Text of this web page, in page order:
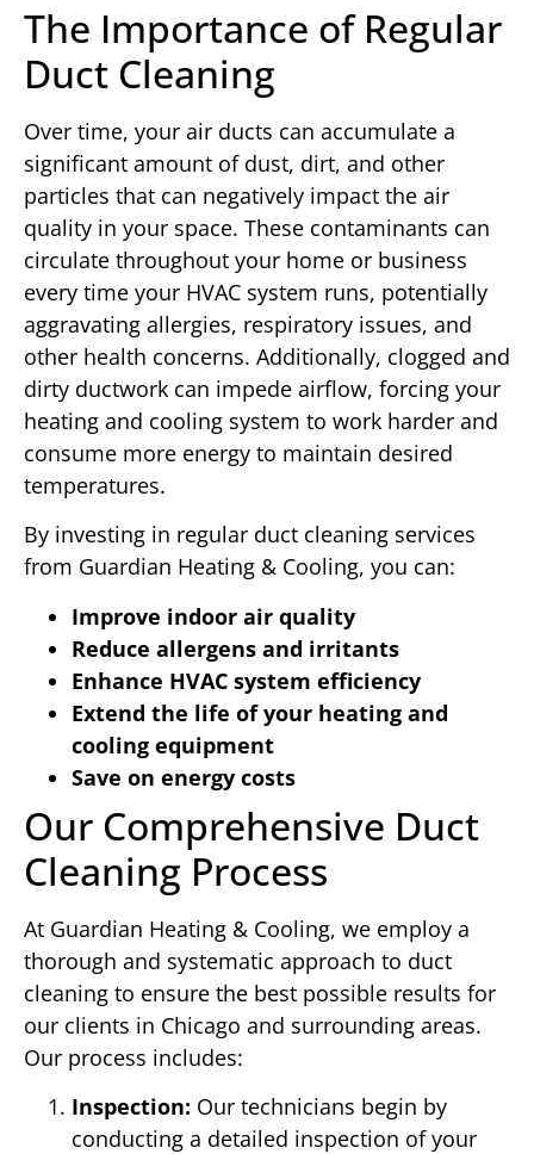
The Importance of Regular
Duct Cleaning
Over time, your air ducts can accumulate a
significant amount of dust, dirt, and other
particles that can negatively impact the air
quality in your space. These contaminants can
circulate throughout your home or business
every time your HVAC system runs, potentially
aggravating allergies, respiratory issues, and
other health concerns. Additionally, clogged and
dirty ductwork can impede airflow, forcing your
heating and cooling system to work harder and
consume more energy to maintain desired
temperatures.
By investing in regular duct cleaning services
from Guardian Heating & Cooling, you can:
Improve indoor air quality
Reduce allergens and irritants
Enhance HVAC system efficiency
Extend the life of your heating and
cooling equipment
Save on energy costs
Our Comprehensive Duct
Cleaning Process
At Guardian Heating & Cooling, we employ a
thorough and systematic approach to duct
cleaning to ensure the best possible results for
our clients in Chicago and surrounding areas.
Our process includes:
Inspection: Our technicians begin by
conducting a detailed inspection of your